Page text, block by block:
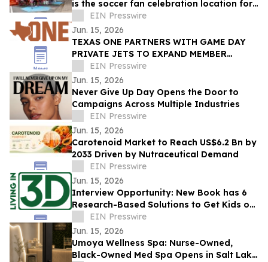
is the soccer fan celebration location for
all agesEIN Presswire
Jun. 15, 2026
TEXAS ONE PARTNERS WITH GAME DAY
PRIVATE JETS TO EXPAND MEMBER
BENEFITS & STUDENT-ATHLETE SUPPORT
THROUGH REVUP PLATFORM
EIN Presswire
Jun. 15, 2026
Never Give Up Day Opens the Door to
Campaigns Across Multiple Industries
EIN Presswire
Jun. 15, 2026
Carotenoid Market to Reach US$6.2 Bn by
2033 Driven by Nutraceutical Demand
EIN Presswire
Jun. 15, 2026
Interview Opportunity: New Book has 6
Research-Based Solutions to Get Kids off
Screens and Stop the Effects of Screens
EIN Presswire
Jun. 15, 2026
Umoya Wellness Spa: Nurse-Owned,
Black-Owned Med Spa Opens in Salt Lake